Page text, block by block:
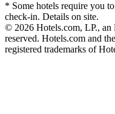
* Some hotels require you
check-in. Details on site.
© 2026 Hotels.com, LP.,
reserved. Hotels.com and
registered trademarks of